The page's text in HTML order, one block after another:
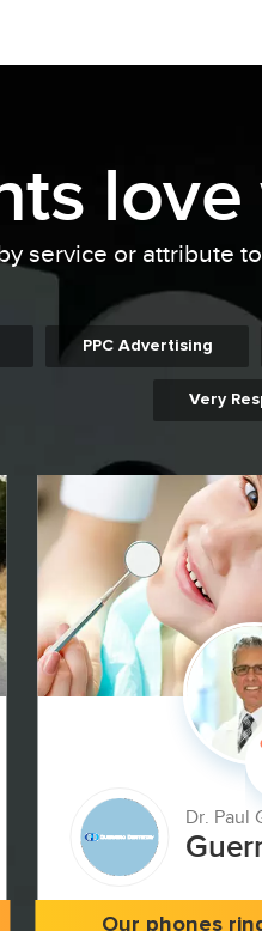
service or attribute
PPC Advertising
Very
Dr. Paul
Our phones